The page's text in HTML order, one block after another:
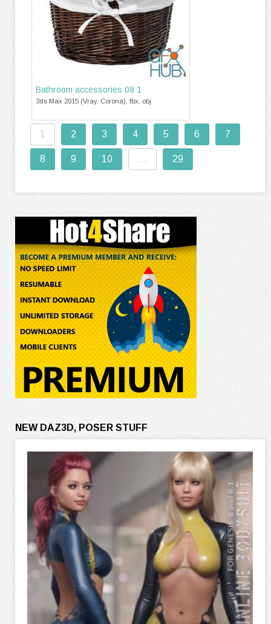
Bathroom accessories 08 1
3ds Max 2015 (Vray, Corona), fbx, obj
1 2 3 4 5 6 7
8 9 10 ... 29
NEW DAZ3D, POSER STUFF